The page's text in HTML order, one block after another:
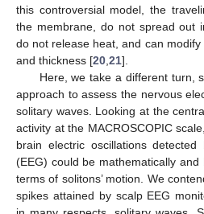
this controversial model, the
the membrane, do not spread out
do not release heat, and can
and thickness [20 21].
Here, we take a different turn,
approach to assess the nervous
solitary waves. Looking at the
activity at the MACROSCOPIC
brain electric oscillations detected
(EEG) could be mathematically
terms of solitons’ motion. We
spikes attained by scalp EEG